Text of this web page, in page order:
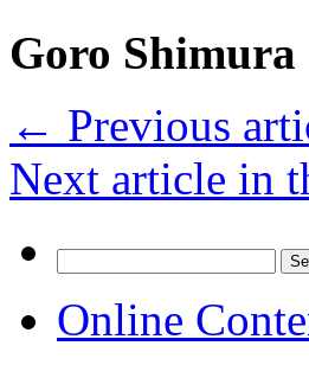
Goro Shimura
← Previous
Next article in
for:
Online